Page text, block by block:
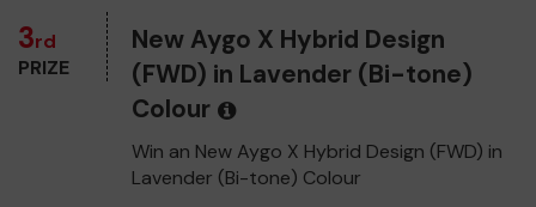
3rd
PRIZE
New Aygo X Hybrid Design
(FWD) in Lavender (Bi-tone)
Colour
Win an New Aygo X Hybrid Design (FWD) in
Lavender (Bi-tone) Colour